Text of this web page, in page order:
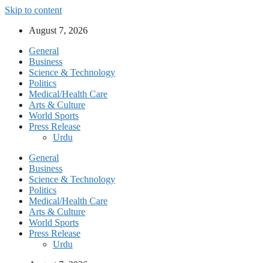
Skip to content
August 7, 2026
General
Business
Science & Technology
Politics
Medical/Health Care
Arts & Culture
World Sports
Press Release
Urdu
General
Business
Science & Technology
Politics
Medical/Health Care
Arts & Culture
World Sports
Press Release
Urdu